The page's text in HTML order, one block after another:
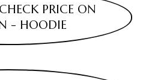
PRICE ON
- HOODIE